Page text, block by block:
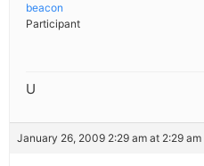
beacon
Participant
U
January 26, 2009 2:29 am at 2:29 am